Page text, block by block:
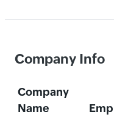
Company Info
Company
Name